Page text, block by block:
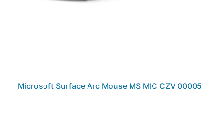
Microsoft Surface Arc Mouse MS MIC CZV 00005